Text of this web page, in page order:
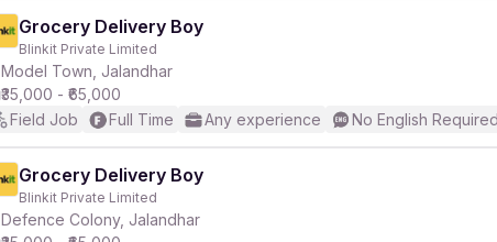
Grocery Delivery Boy
Blinkit Private Limited
Model Town, Jalandhar
₹35,000 - ₹65,000
Field Job
Full Time Any experience No English Required
Grocery Delivery Boy
Blinkit Private Limited
Defence Colony, Jalandhar